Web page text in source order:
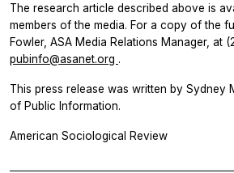
The research article described above is
members of the media. For a copy of the
Fowler, ASA Media Relations Manager, at
pubinfo@asanet.org .
This press release was written by Sydney
of Public Information.
American Sociological Review